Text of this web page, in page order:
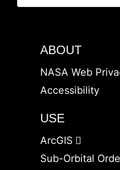
ABOUT
NASA Web
Accessibility
USE
ArcGIS
Sub-Orbital